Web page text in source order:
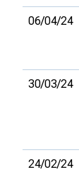
06/04/24
30/03/24
24/02/24